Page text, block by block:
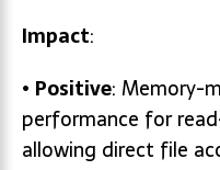
Impact:
• Positive: Memory-
performance for
allowing direct file